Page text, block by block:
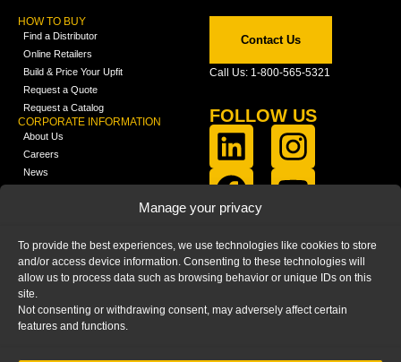
Manage your privacy
To provide the best experiences, we use technologies like cookies to store
and/or access device information. Consenting to these technologies will
allow us to process data such as browsing behavior or unique IDs on this
site.
Not consenting or withdrawing consent, may adversely affect certain
features and functions.
HOW TO BUY
Find a Distributor
Online Retailers
Build & Price Your Upfit
Request a Quote
Request a Catalog
CORPORATE INFORMATION
About Us
Careers
News
Media
FAQ
Blog
Contact Us
Call Us: 1-800-565-5321
FOLLOW US